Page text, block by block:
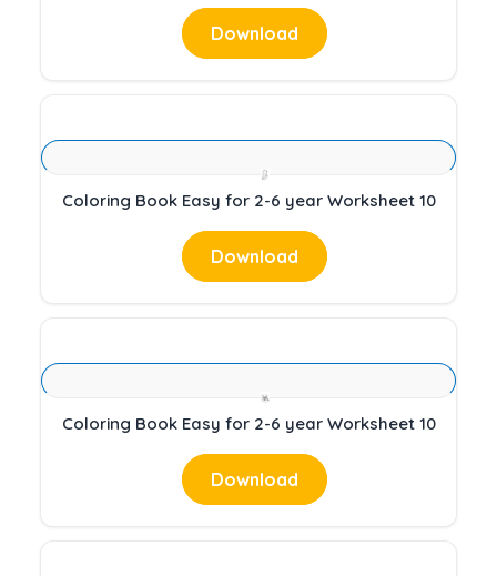
Download
Coloring Book Easy for 2-6 year Worksheet 10
Download
Coloring Book Easy for 2-6 year Worksheet 10
Download